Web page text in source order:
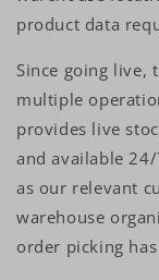
product data
Since going live,
multiple
provides live
and available
as our relevant
warehouse
order picking